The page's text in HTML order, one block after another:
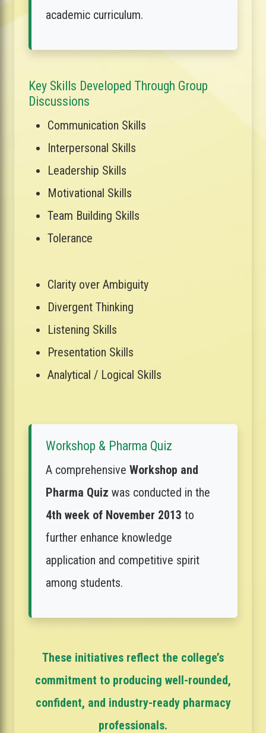
academic curriculum.
Key Skills Developed Through Group
Discussions
Communication Skills
Interpersonal Skills
Leadership Skills
Motivational Skills
Team Building Skills
Tolerance
Clarity over Ambiguity
Divergent Thinking
Listening Skills
Presentation Skills
Analytical / Logical Skills
Workshop & Pharma Quiz
A comprehensive Workshop and
Pharma Quiz was conducted in the
4th week of November 2013 to
further enhance knowledge
application and competitive spirit
among students.
These initiatives reflect the college’s
commitment to producing well-rounded,
confident, and industry-ready pharmacy
professionals.